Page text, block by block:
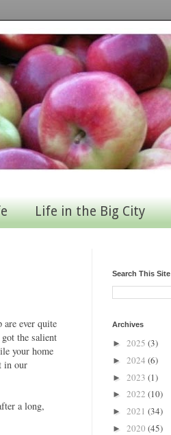
Life in the Big City
ever quite
the salient
your home
in our
a long,
Search This Site
Archives
► 2025 (3)
► 2024 (6)
► 2023 (1)
► 2022 (10)
► 2021 (34)
► 2020 (45)